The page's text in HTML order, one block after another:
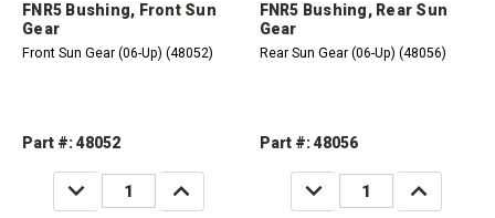
FNR5 Bushing, Front Sun
Gear
Front Sun Gear (06-Up) (48052)
Part #: 48052
DECREASE
QUANTITY:
INCREASE
QUANTITY:
FNR5 Bushing, Rear Sun
Gear
Rear Sun Gear (06-Up) (48056)
Part #: 48056
DECREASE
QUANTITY:
INCREASE
QUANTITY: